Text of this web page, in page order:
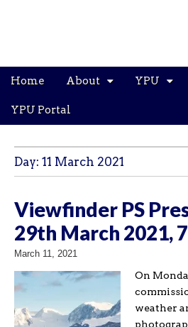
Main
Skip
content
Home About YPU
YPU Portal
Day: 11 March 2021
Viewfinder PS
29th March 2021,
March 11, 2021
On
weather